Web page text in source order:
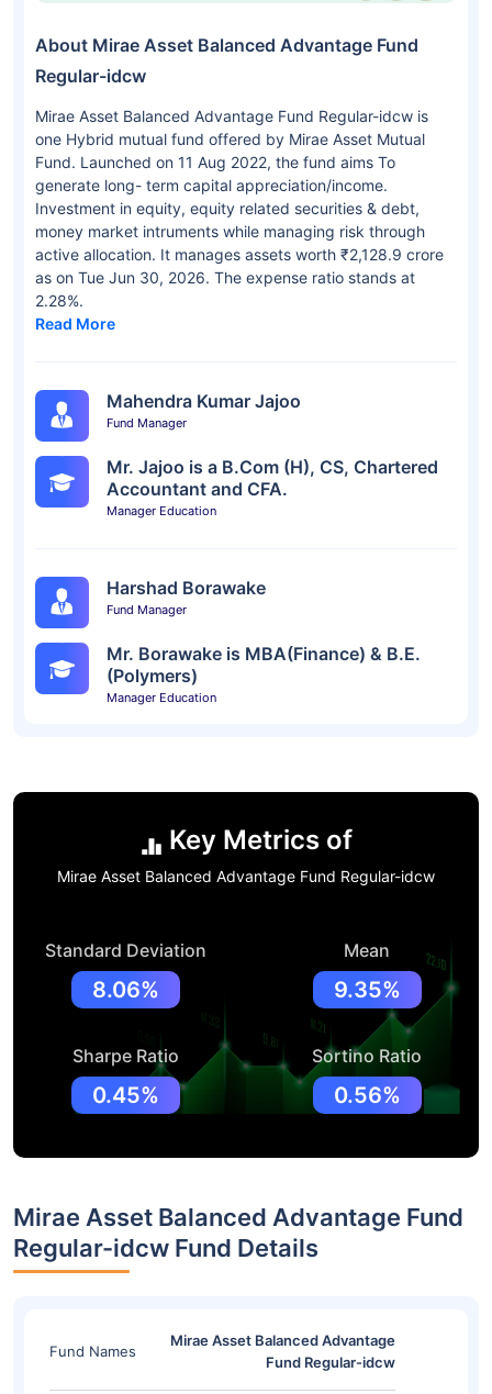
About Mirae Asset Balanced Advantage Fund
Regular-idcw
Mirae Asset Balanced Advantage Fund Regular-idcw is
one Hybrid mutual fund offered by Mirae Asset Mutual
Fund. Launched on 11 Aug 2022, the fund aims To
generate long- term capital appreciation/income.
Investment in equity, equity related securities & debt,
money market intruments while managing risk through
active allocation. It manages assets worth ₹2,128.9 crore
as on Tue Jun 30, 2026. The expense ratio stands at
2.28%.
Read More
Mahendra Kumar Jajoo
Fund Manager
Mr. Jajoo is a B.Com (H), CS, Chartered
Accountant and CFA.
Manager Education
Harshad Borawake
Fund Manager
Mr. Borawake is MBA(Finance) & B.E.
(Polymers)
Manager Education
Key Metrics of
Mirae Asset Balanced Advantage Fund Regular-idcw
Standard Deviation
8.06%
Mean
9.35%
Sharpe Ratio
0.45%
Sortino Ratio
0.56%
Mirae Asset Balanced Advantage Fund
Regular-idcw Fund Details
Fund Names
Mirae Asset Balanced Advantage
Fund Regular-idcw